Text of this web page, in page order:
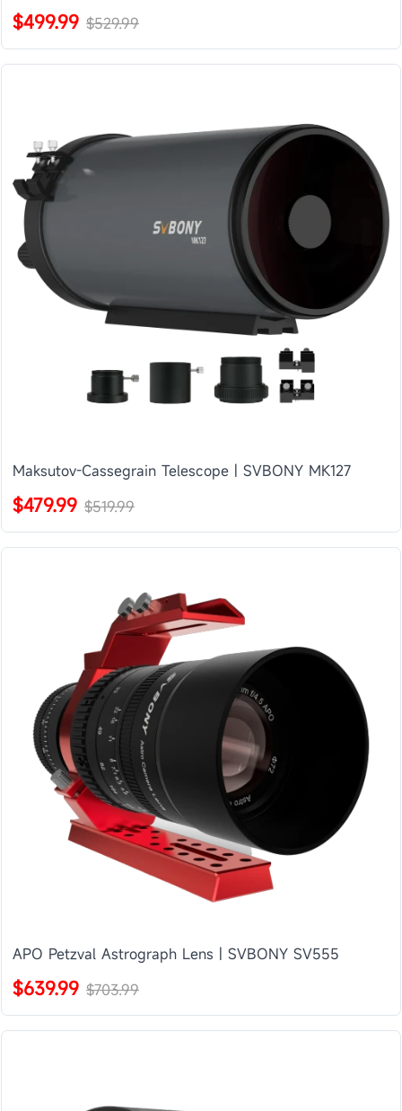
$499.99 $529.99
Maksutov-Cassegrain Telescope | SVBONY MK127
$479.99 $519.99
APO Petzval Astrograph Lens | SVBONY SV555
$639.99 $703.99